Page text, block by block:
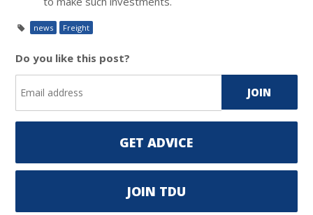
news Freight
Do you like this post?
GET ADVICE
JOIN TDU